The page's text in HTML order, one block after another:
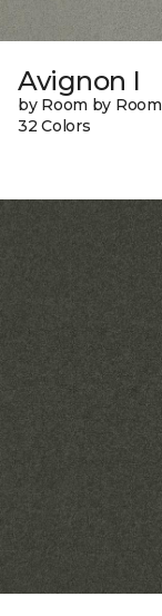
Avignon I
by Room by Room
32 Colors